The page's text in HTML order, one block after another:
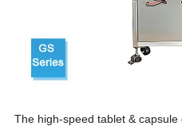
The high-speed tablet &